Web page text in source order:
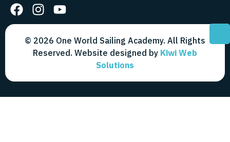
© 2026 One World Sailing Academy. All Rights
Reserved. Website designed by Kiwi Web
Solutions